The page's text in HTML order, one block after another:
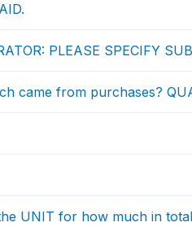
PLEASE SPECIFY
came from purchases?
UNIT for how much in